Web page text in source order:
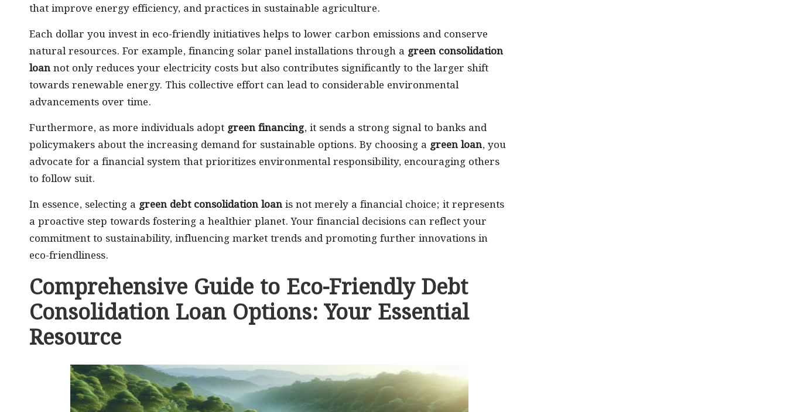
that improve energy efficiency, and practices in sustainable agriculture.
Each dollar you invest in eco-friendly initiatives helps to lower carbon emissions and conserve
natural resources. For example, financing solar panel installations through a green consolidation
loan not only reduces your electricity costs but also contributes significantly to the larger shift
towards renewable energy. This collective effort can lead to considerable environmental
advancements over time.
Furthermore, as more individuals adopt green financing, it sends a strong signal to banks and
policymakers about the increasing demand for sustainable options. By choosing a green loan, you
advocate for a financial system that prioritizes environmental responsibility, encouraging others
to follow suit.
In essence, selecting a green debt consolidation loan is not merely a financial choice; it represents
a proactive step towards fostering a healthier planet. Your financial decisions can reflect your
commitment to sustainability, influencing market trends and promoting further innovations in
eco-friendliness.
Comprehensive Guide to Eco-Friendly Debt
Consolidation Loan Options: Your Essential
Resource